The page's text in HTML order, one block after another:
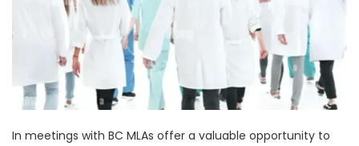
In meetings with BC MLAs offer a valuable opportunity to